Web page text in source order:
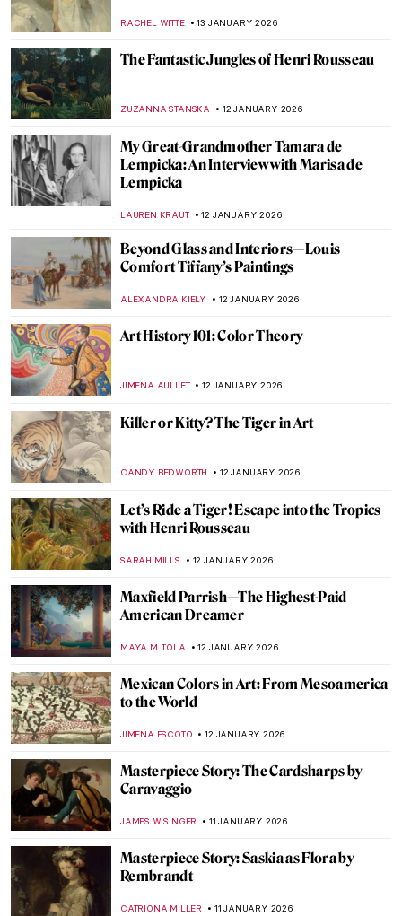
RACHEL WITTE 13 JANUARY 2026
The Fantastic Jungles of Henri Rousseau
ZUZANNA STANSKA 12 JANUARY 2026
My Great-Grandmother Tamara de
Lempicka: An Interview with Marisa de
Lempicka
LAUREN KRAUT 12 JANUARY 2026
Beyond Glass and Interiors—Louis
Comfort Tiffany’s Paintings
ALEXANDRA KIELY 12 JANUARY 2026
Art History 101: Color Theory
JIMENA AULLET 12 JANUARY 2026
Killer or Kitty? The Tiger in Art
CANDY BEDWORTH 12 JANUARY 2026
Let’s Ride a Tiger! Escape into the Tropics
with Henri Rousseau
SARAH MILLS 12 JANUARY 2026
Maxfield Parrish—The Highest-Paid
American Dreamer
MAYA M. TOLA 12 JANUARY 2026
Mexican Colors in Art: From Mesoamerica
to the World
JIMENA ESCOTO 12 JANUARY 2026
Masterpiece Story: The Cardsharps by
Caravaggio
JAMES W SINGER 11 JANUARY 2026
Masterpiece Story: Saskia as Flora by
Rembrandt
CATRIONA MILLER 11 JANUARY 2026